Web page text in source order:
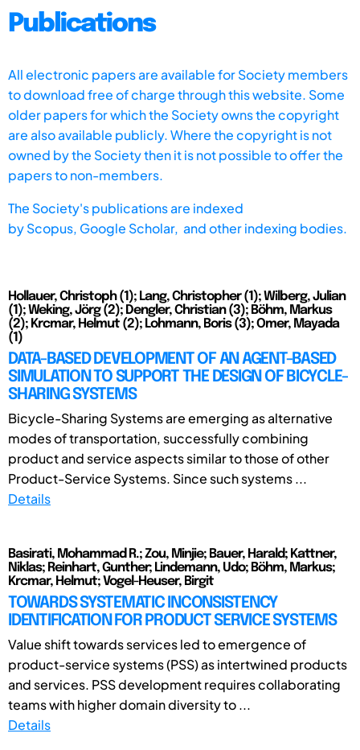
Publications
All electronic papers are available for Society members
to download free of charge through this website. Some
older papers for which the Society owns the copyright
are also available publicly. Where the copyright is not
owned by the Society then it is not possible to offer the
papers to non-members.
The Society's publications are indexed
byScopus, Google Scholar, and other indexing bodies.
Hollauer, Christoph (1); Lang, Christopher (1); Wilberg, Julian
(1); Weking, Jörg (2); Dengler, Christian (3); Böhm, Markus
(2); Krcmar, Helmut (2); Lohmann, Boris (3); Omer, Mayada
(1)
DATA-BASED DEVELOPMENT OF AN AGENT-BASED
SIMULATION TO SUPPORT THE DESIGN OF BICYCLE-
SHARING SYSTEMS
Bicycle-Sharing Systems are emerging as alternative
modes of transportation, successfully combining
product and service aspects similar to those of other
Product-Service Systems. Since such systems ...
Details
Basirati, Mohammad R.; Zou, Minjie; Bauer, Harald; Kattner,
Niklas; Reinhart, Gunther; Lindemann, Udo; Böhm, Markus;
Krcmar, Helmut; Vogel-Heuser, Birgit
TOWARDS SYSTEMATIC INCONSISTENCY
IDENTIFICATION FOR PRODUCT SERVICE SYSTEMS
Value shift towards services led to emergence of
product-service systems (PSS) as intertwined products
and services. PSS development requires collaborating
teams with higher domain diversity to ...
Details